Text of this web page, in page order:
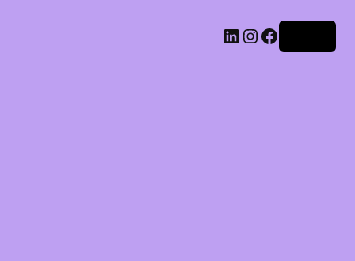
LinkedIn
Instagram
Facebook